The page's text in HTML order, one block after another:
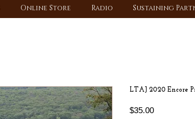
Online Store Radio Sustaining
LTAJ 2020 Encore
$35.00Price